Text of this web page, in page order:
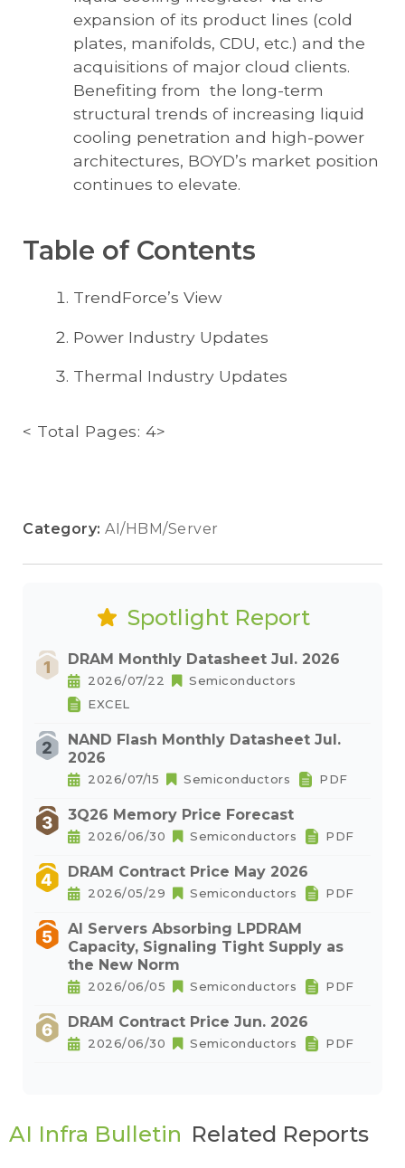
expansion of its product lines (cold
plates, manifolds, CDU, etc.) and the
acquisitions of major cloud clients.
Benefiting from the long-term
structural trends of increasing liquid
cooling penetration and high-power
architectures, BOYD’s market position
continues to elevate.
Table of Contents
TrendForce’s View
Power Industry Updates
Thermal Industry Updates
< Total Pages: 4>
Category: AI/HBM/Server
Spotlight Report
DRAM Monthly Datasheet Jul. 2026
2026/07/22
Semiconductors
EXCEL
NAND Flash Monthly Datasheet Jul.
2026
2026/07/15 Semiconductors PDF
3Q26 Memory Price Forecast
2026/06/30 Semiconductors PDF
DRAM Contract Price May 2026
2026/05/29 Semiconductors PDF
AI Servers Absorbing LPDRAM
Capacity, Signaling Tight Supply as
the New Norm
2026/06/05 Semiconductors PDF
DRAM Contract Price Jun. 2026
2026/06/30 Semiconductors PDF
AI Infra Bulletin Related Reports